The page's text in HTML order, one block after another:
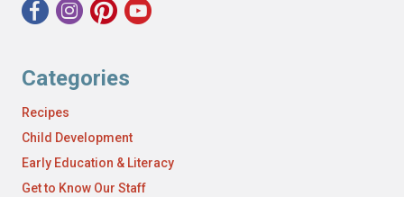
Categories
Recipes
Child Development
Early Education & Literacy
Get to Know Our Staff